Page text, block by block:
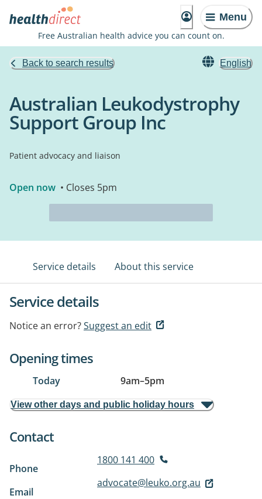
Menu
Free Australian health advice you can count on.
Back to search results English
Australian Leukodystrophy
Support Group Inc
Patient advocacy and liaison
Open now • Closes 5pm
Service details About this service
Service details
Notice an error?Suggest an edit
Opening times
Today 9am–5pm
View other days and public holiday hours
Contact
Phone
1800 141 400
Email
advocate@leuko.org.au